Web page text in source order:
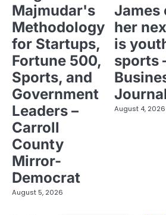
Majmudar's
Methodology
for Startups,
Fortune 500,
Sports, and
Government
Leaders –
Carroll
County
Mirror-
Democrat
August 5, 2026
James
her
is
sports
August 4, 2026